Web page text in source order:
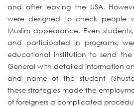
and after leaving the USA.
were designed to check people
Muslim appearance. Even
and participated in programs,
educational institution to send
General with detailed information
and name of the student
these strategies made the
of foreigners a complicated